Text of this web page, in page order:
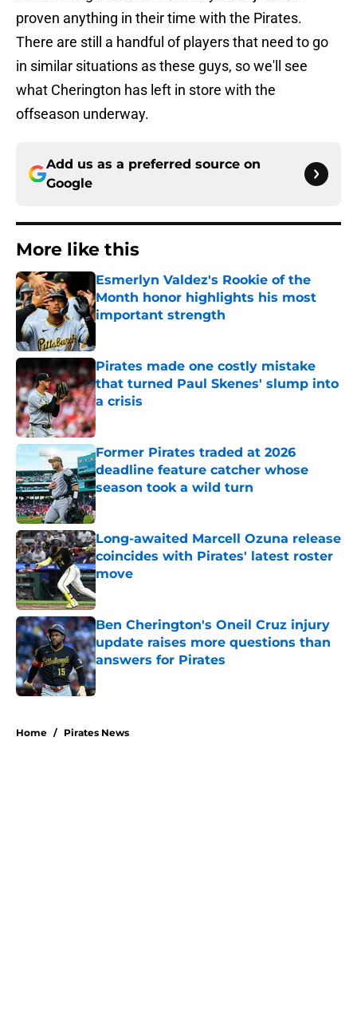
proven anything in their time with the Pirates.
There are still a handful of players that need to go
in similar situations as these guys, so we'll see
what Cherington has left in store with the
offseason underway.
Add us as a preferred source on
Google
More like this
Esmerlyn Valdez's Rookie of the
Month honor highlights his most
important strength
Pirates made one costly mistake
that turned Paul Skenes' slump into
a crisis
Published by on Invalid Date
Former Pirates traded at 2026
deadline feature catcher whose
season took a wild turn
Published by on Invalid Date
Long-awaited Marcell Ozuna release
coincides with Pirates' latest roster
move
Ben Cherington's Oneil Cruz injury
update raises more questions than
answers for Pirates
Published by on Invalid Date
Home / Pirates News